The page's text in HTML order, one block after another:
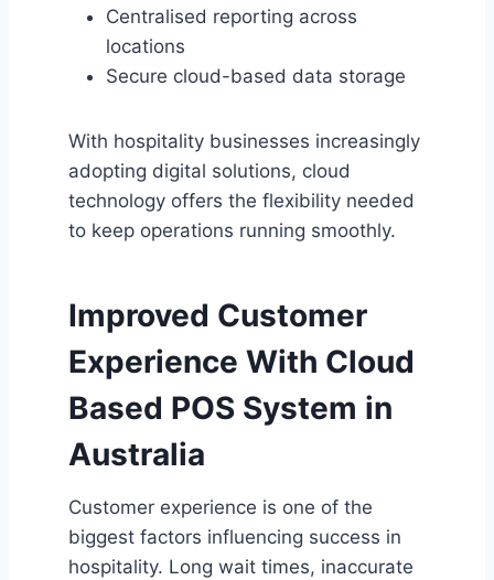
Centralised reporting across
locations
Secure cloud-based data storage
With hospitality businesses increasingly
adopting digital solutions, cloud
technology offers the flexibility needed
to keep operations running smoothly.
Improved Customer
Experience With Cloud
Based POS System in
Australia
Customer experience is one of the
biggest factors influencing success in
hospitality. Long wait times, inaccurate